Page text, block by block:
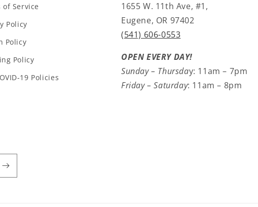
of Service
Policy
Policy
Policy
19 Policies
1655 W. 11th Ave, #1,
Eugene, OR 97402
(541) 606-0553
OPEN EVERY DAY!
Sunday – Thursday: 11am – 7pm
Friday – Saturday: 11am – 8pm